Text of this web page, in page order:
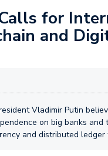
for
and
Vladimir Putin
on big banks
and distributed ledger